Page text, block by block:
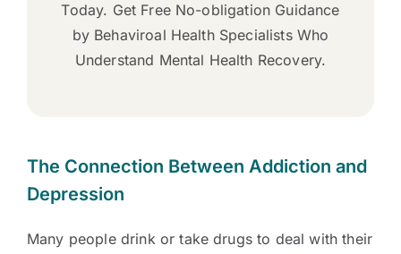
Today. Get Free No-obligation Guidance
by Behaviroal Health Specialists Who
Understand Mental Health Recovery.
The Connection Between Addiction and
Depression
Many people drink or take drugs to deal with their